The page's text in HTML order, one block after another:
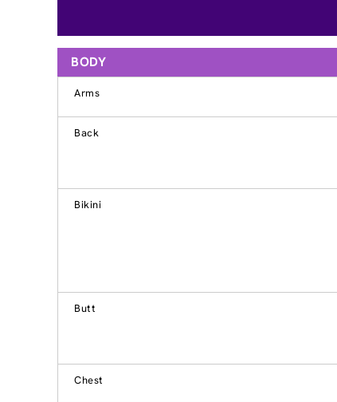
BODY
Arms
Back
Bikini
Butt
Chest